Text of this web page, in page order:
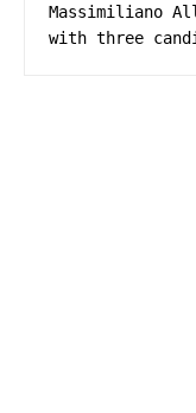
Massimiliano
with three